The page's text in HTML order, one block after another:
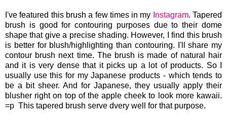
I've featured this brush a few times in my Instagram. Tapered
brush is good for contouring purposes due to their dome
shape that give a precise shading. However, I find this brush
is better for blush/highlighting than contouring. I'll share my
contour brush next time. The brush is made of natural hair
and it is very dense that it picks up a lot of products. So I
usually use this for my Japanese products - which tends to
be a bit sheer. And for Japanese, they usually apply their
blusher right on top of the apple cheek to look more kawaii.
=p This tapered brush serve dvery well for that purpose.